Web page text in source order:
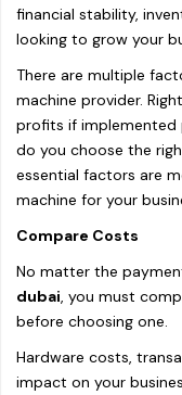
financial stability,
looking to grow your
There are multiple
machine provider.
profits if implemented
do you choose the
essential factors are
machine for your
Compare Costs
No matter the
dubai, you must
before choosing one.
Hardware costs,
impact on your